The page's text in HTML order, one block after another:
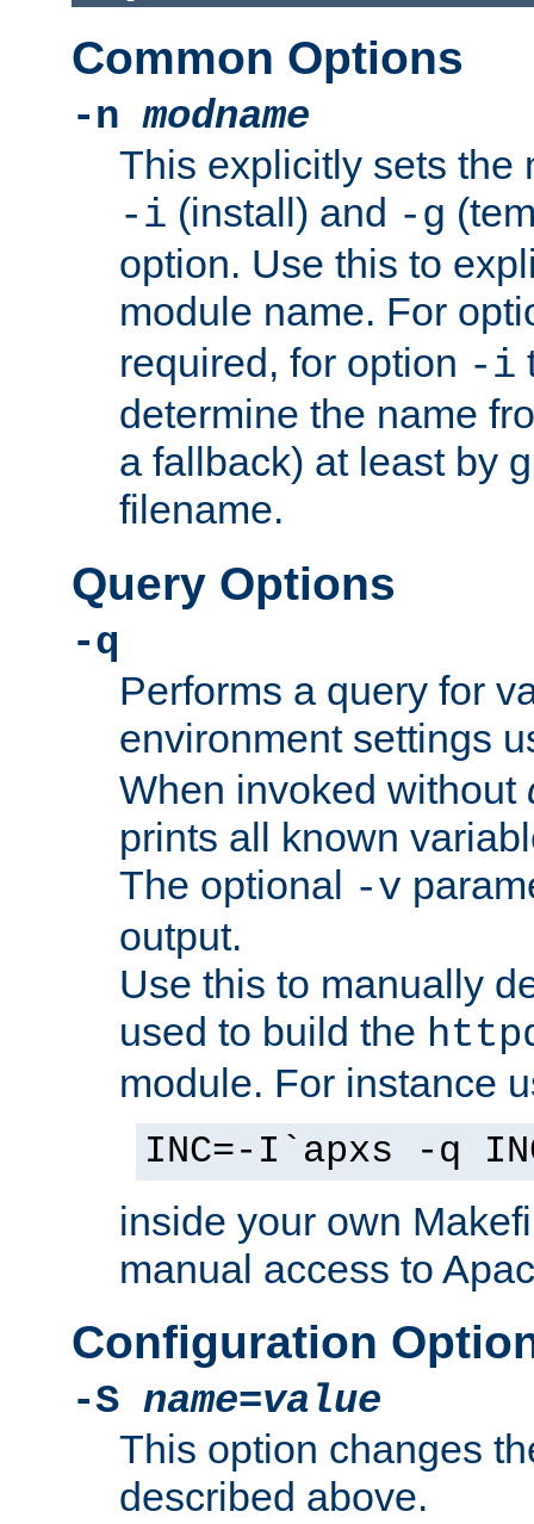
Common Options
-nmodname
This explicitly sets the
-i (install) and -g
option. Use this to
module name. For
required, for option -i
determine the name
a fallback) at least by
filename.
Query Options
-q
Performs a query for
environment settings
When invoked without
prints all known
The optional -v
output.
Use this to manually
used to build the
module. For instance
INC=-I`apxs -q
inside your own
manual access to
Configuration
-S name=value
This option changes
described above.